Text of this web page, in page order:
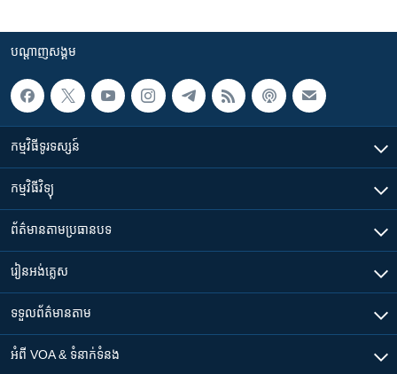
បណ្តាញ​សង្គម
កម្មវិធី​ទូរទស្សន៍
កម្មវិធី​វិទ្យុ
ព័ត៌មាន​តាមប្រធានបទ​
រៀន​​អង់គ្លេស
ទទួល​ព័ត៌មាន​តាម
អំពី​ VOA & ទំនាក់ទំនង